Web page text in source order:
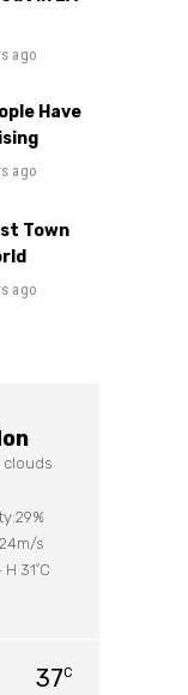
ago
Have
ago
Town
ago
clouds
s
H 31°C
37C